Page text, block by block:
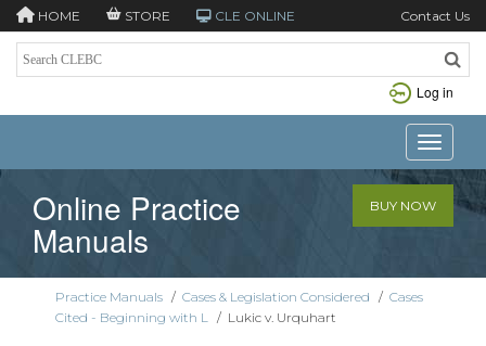
HOME STORE CLE ONLINE Contact Us
Log in
Toggle
Online Practice
Manuals
BUY NOW
Practice Manuals / Cases & Legislation Considered / Cases
Cited - Beginning with L / Lukic v. Urquhart